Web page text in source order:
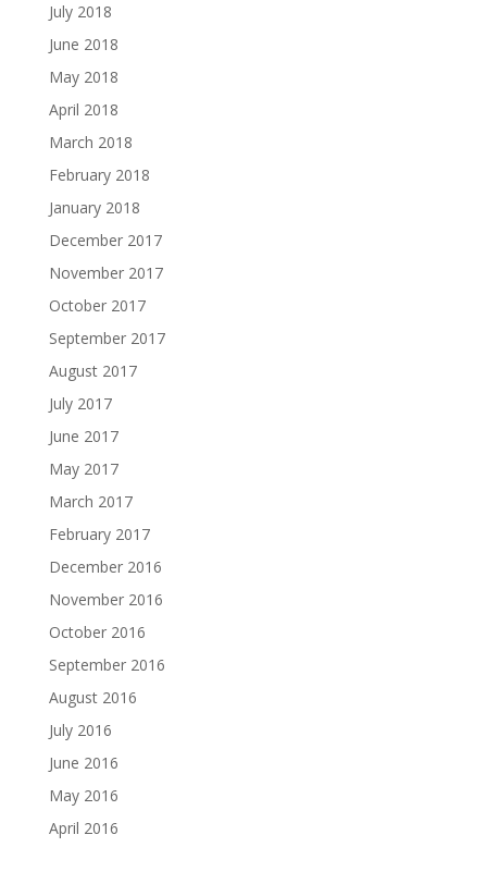
July 2018
June 2018
May 2018
April 2018
March 2018
February 2018
January 2018
December 2017
November 2017
October 2017
September 2017
August 2017
July 2017
June 2017
May 2017
March 2017
February 2017
December 2016
November 2016
October 2016
September 2016
August 2016
July 2016
June 2016
May 2016
April 2016